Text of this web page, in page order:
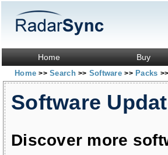
Home Buy
Home>> Search>> Software>> Packs >>
Software
Discover more